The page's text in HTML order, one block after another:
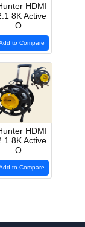
HDMI
8K Active
O...
to Compare
HDMI
8K Active
O...
to Compare